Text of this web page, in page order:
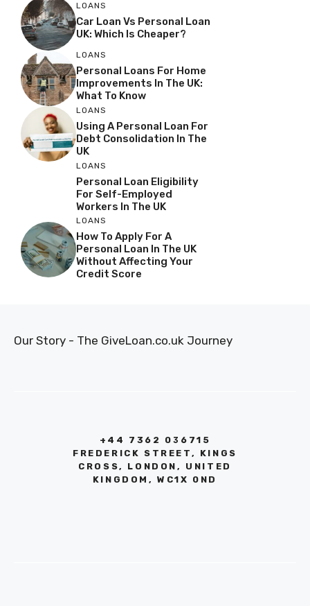
LOANS
Car Loan Vs Personal Loan
UK: Which Is Cheaper?
LOANS
Personal Loans For Home
Improvements In The UK:
What To Know
LOANS
Using A Personal Loan For
Debt Consolidation In The
UK
LOANS
Personal Loan Eligibility
For Self-Employed
Workers In The UK
LOANS
How To Apply For A
Personal Loan In The UK
Without Affecting Your
Credit Score
Our Story - The GiveLoan.co.uk Journey
+44 7362 036715
FREDERICK STREET, KINGS
CROSS, LONDON, UNITED
KINGDOM, WC1X 0ND